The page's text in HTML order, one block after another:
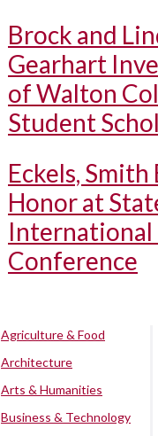
Brock and
Gearhart
of Walton
Student
Eckels, Smith
Honor at
International
Conference
Agriculture & Food
Architecture
Arts & Humanities
Business & Technology